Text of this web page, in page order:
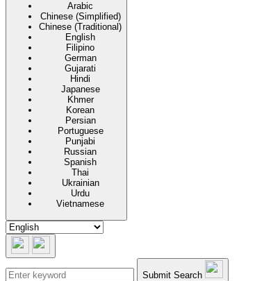
Arabic
Chinese (Simplified)
Chinese (Traditional)
English
Filipino
German
Gujarati
Hindi
Japanese
Khmer
Korean
Persian
Portuguese
Punjabi
Russian
Spanish
Thai
Ukrainian
Urdu
Vietnamese
Submit Search